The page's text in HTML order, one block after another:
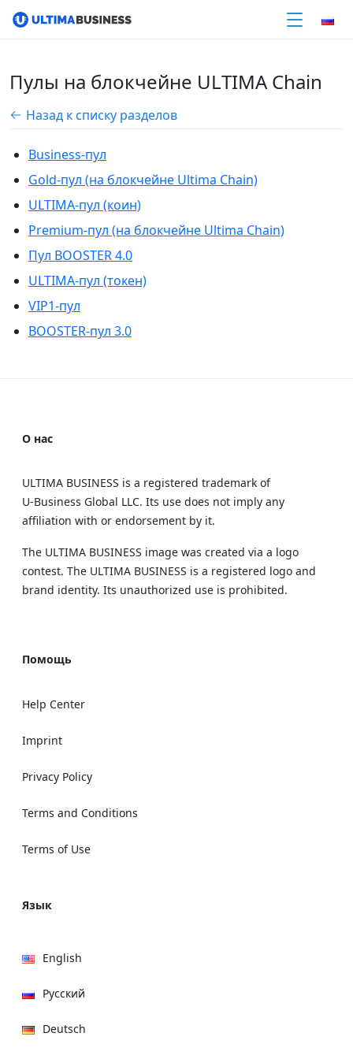
Пулы на блокчейне ULTIMA Chain
Назад к списку разделов
Business-пул
Gold-пул (на блокчейне Ultima Chain)
ULTIMA-пул (коин)
Premium-пул (на блокчейне Ultima Chain)
Пул BOOSTER 4.0
ULTIMA-пул (токен)
VIP1-пул
BOOSTER-пул 3.0
О нас
ULTIMA BUSINESS is a registered trademark of
U‑Business Global LLC. Its use does not imply any
affiliation with or endorsement by it.
The ULTIMA BUSINESS image was created via a logo
contest. The ULTIMA BUSINESS is a registered logo and
brand identity. Its unauthorized use is prohibited.
Помощь
Help Center
Imprint
Privacy Policy
Terms and Conditions
Terms of Use
Язык
English
Русский
Deutsch